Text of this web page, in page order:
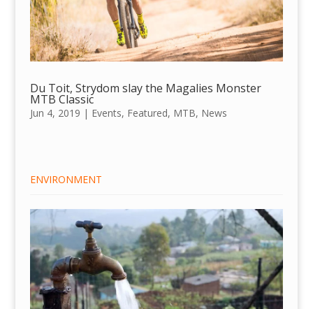
Du Toit, Strydom slay the Magalies Monster
MTB Classic
Jun 4, 2019 | Events, Featured, MTB, News
ENVIRONMENT